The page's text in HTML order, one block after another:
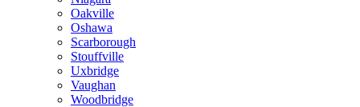
Oakville
Oshawa
Scarborough
Stouffville
Uxbridge
Vaughan
Woodbridge